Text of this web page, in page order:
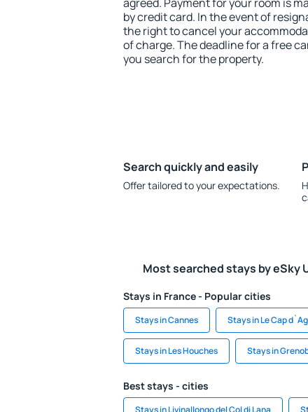
by credit card. In the event of
the right to cancel your
of charge. The deadline for a free
you search for the property.
Search quickly and easily
Offer tailored to your expectations.
Most searched stays by eSky
Stays in France - Popular cities
Stays in Cannes Stays in Le Cap
Stays in Les Houches Stays in
Best stays - cities
Stays in Livinallongo del Col di Lana